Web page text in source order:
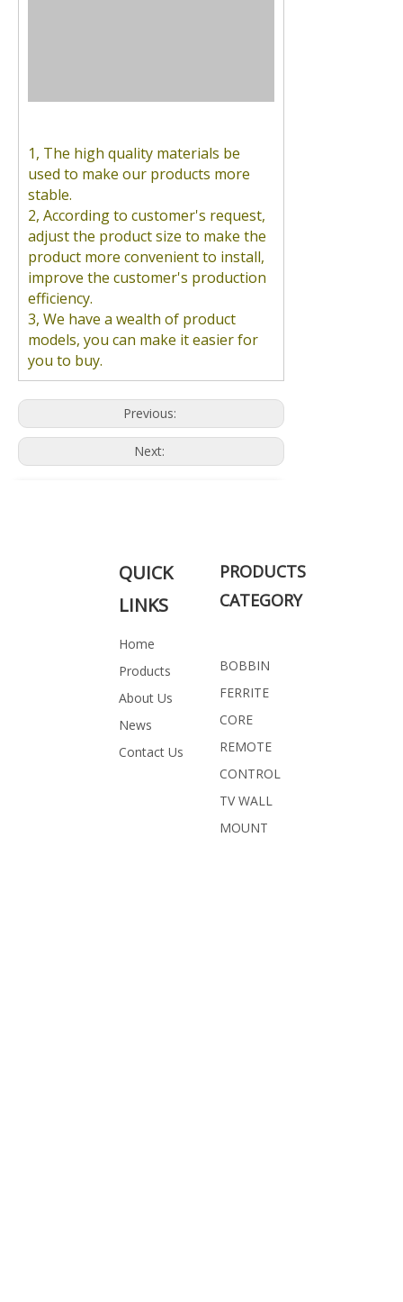
1, The high quality materials be
used to make our products more
stable.
2, According to customer's request,
adjust the product size to make the
product more convenient to install,
improve the customer's production
efficiency.
3, We have a wealth of product
models, you can make it easier for
you to buy.
Previous:
Next:
Related Products
QUICK
LINKS
Home
Products
About Us
News
Contact Us
PRODUCTS
CATEGORY
BOBBIN
FERRITE
CORE
REMOTE
CONTROL
TV WALL
MOUNT